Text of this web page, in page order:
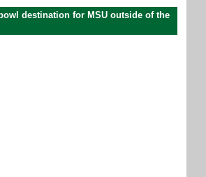
destination for MSU outside of the